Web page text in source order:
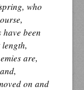
who
been
are,
on and